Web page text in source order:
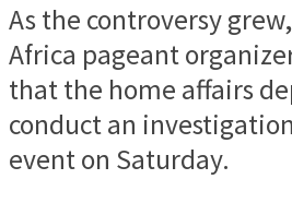
As the controversy
Africa pageant
that the home affairs
conduct an
event on Saturday.